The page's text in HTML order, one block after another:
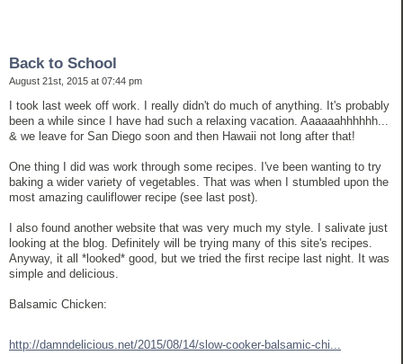
Back to School
August 21st, 2015 at 07:44 pm
I took last week off work. I really didn't do much of anything. It's probably
been a while since I have had such a relaxing vacation. Aaaaaahhhhhh...
& we leave for San Diego soon and then Hawaii not long after that!
One thing I did was work through some recipes. I've been wanting to try
baking a wider variety of vegetables. That was when I stumbled upon the
most amazing cauliflower recipe (see last post).
I also found another website that was very much my style. I salivate just
looking at the blog. Definitely will be trying many of this site's recipes.
Anyway, it all *looked* good, but we tried the first recipe last night. It was
simple and delicious.
Balsamic Chicken:
http://damndelicious.net/2015/08/14/slow-cooker-balsamic-chi...